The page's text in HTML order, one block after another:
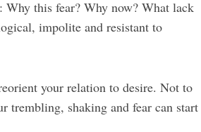
this fear? Why now? What lack
impolite and resistant to
your relation to desire. Not to
shaking and fear can start